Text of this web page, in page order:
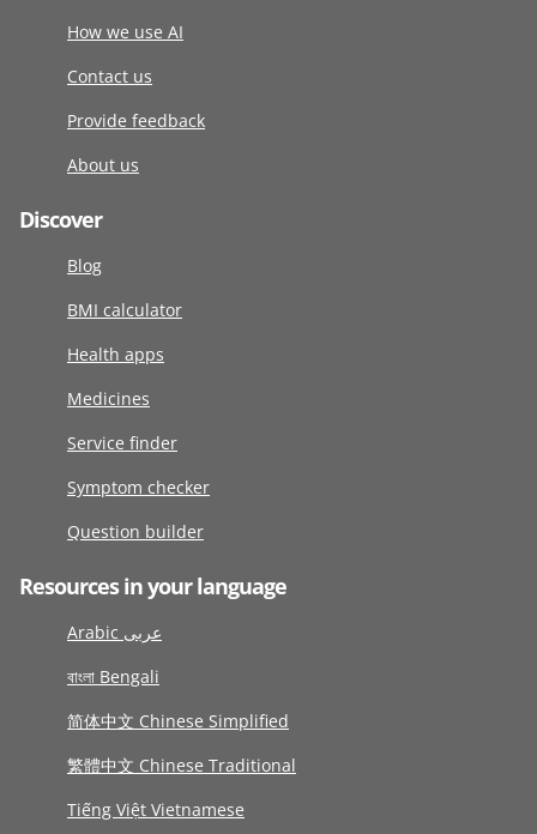
How we use AI
Contact us
Provide feedback
About us
Discover
Blog
BMI calculator
Health apps
Medicines
Service finder
Symptom checker
Question builder
Resources in your language
Arabic عربى
বাংলা Bengali
简体中文 Chinese Simplified
繁體中文 Chinese Traditional
Tiếng Việt Vietnamese